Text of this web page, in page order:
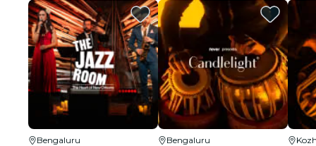
Bengaluru
Bengaluru